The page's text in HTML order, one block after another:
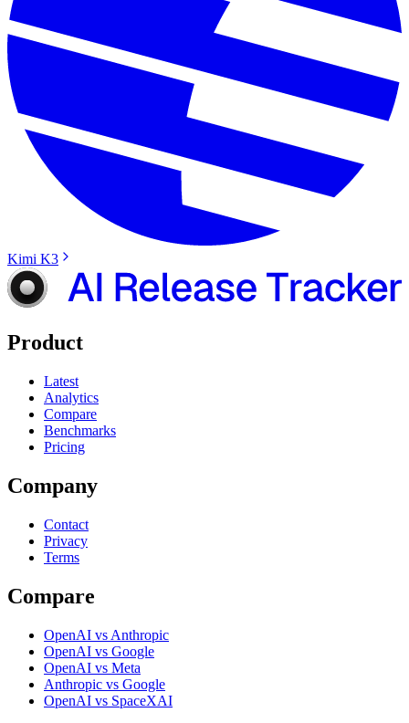
Kimi K3
Product
Latest
Analytics
Compare
Benchmarks
Pricing
Company
Contact
Privacy
Terms
Compare
OpenAI vs Anthropic
OpenAI vs Google
OpenAI vs Meta
Anthropic vs Google
OpenAI vs SpaceXAI